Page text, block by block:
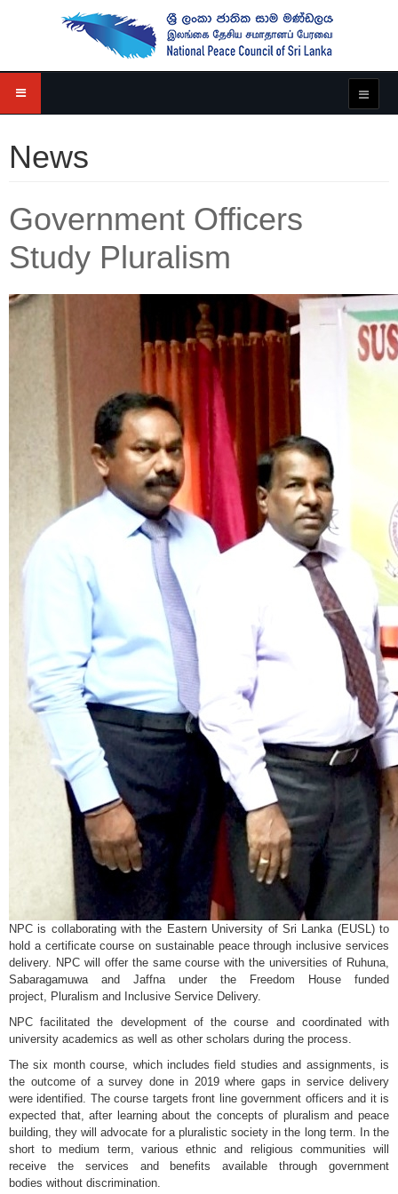
News
Government Officers
Study Pluralism
NPC is collaborating with the Eastern University of Sri Lanka (EUSL) to
hold a certificate course on sustainable peace through inclusive services
delivery. NPC will offer the same course with the universities of Ruhuna,
Sabaragamuwa and Jaffna under the Freedom House funded
project, Pluralism and Inclusive Service Delivery.
NPC facilitated the development of the course and coordinated with
university academics as well as other scholars during the process.
The six month course, which includes field studies and assignments, is
the outcome of a survey done in 2019 where gaps in service delivery
were identified. The course targets front line government officers and it is
expected that, after learning about the concepts of pluralism and peace
building, they will advocate for a pluralistic society in the long term. In the
short to medium term, various ethnic and religious communities will
receive the services and benefits available through government
bodies without discrimination.